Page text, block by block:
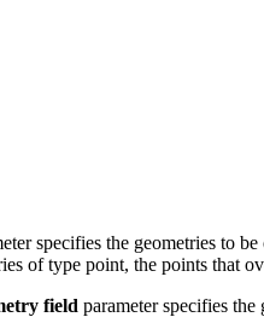
specifies the geometries to
of type point, the points that
field parameter specifies